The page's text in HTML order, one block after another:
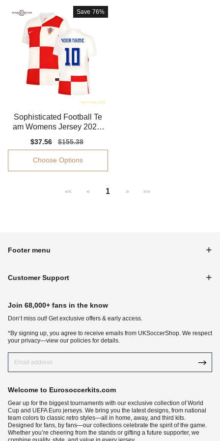
Save 76%
Sophisticated Football Te
am Womens Jersey 2024-
Sale
price
$37.56
Regular
price
$155.38
Choose Options
<< < 1 > >>
Footer menu
Customer Support
Join 68,000+ fans in the know
Don‘t miss out! Get exclusive offers & early access.
*By signing up, you agree to receive emails from UKSoccerShop. We respect
your privacy—view our policies for details.
Welcome to Eurosoccerkits.com
Gear up for the biggest tournaments with our exclusive collection of World
Cup and UEFA Euro jerseys. We bring you the latest designs, from national
team colors to classic retro styles—all in home, away, and third kits.
Designed for fans, by fans—our collections celebrate the spirit of the game.
Whether you’re cheering from the stands or gifting a future supporter, we